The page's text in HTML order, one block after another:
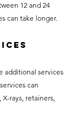
12 and 24
can take longer.
additional services
can
rays, retainers,